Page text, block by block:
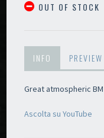
OUT OF STOCK
INFO PREVIEW
Great atmospheric
Ascolta su YouTube
Your